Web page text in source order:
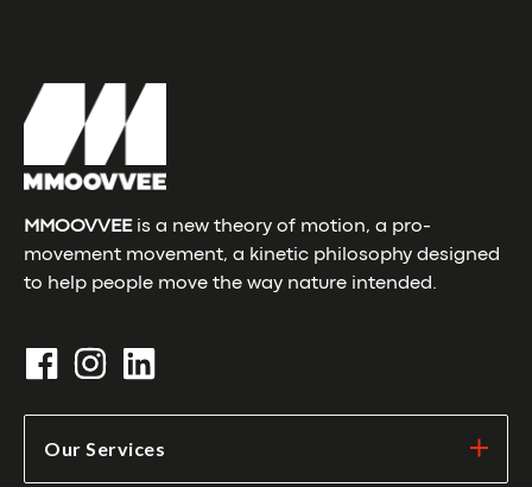
MMOOVVEEis a new theory of motion, a pro-
movement movement, a kinetic philosophy designed
to help people move the way nature intended.
Our Services